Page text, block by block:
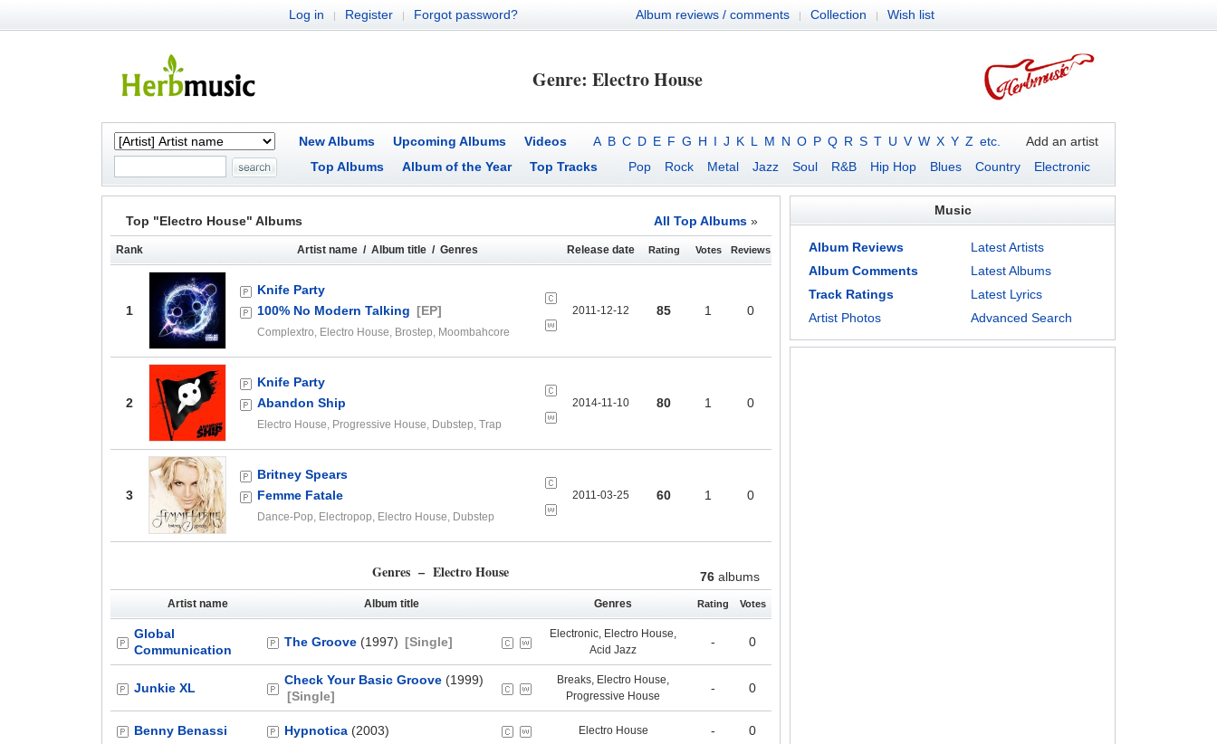
Log in | Register | Forgot password? Album reviews / comments | Collection | Wish list
Genre: Electro House
New Albums Upcoming Albums Videos A B C D E F G H I J K L M N O P Q R S T U V W X Y Z etc.
Add an artist
Top Albums
Album of the Year Top Tracks Pop Rock Metal Jazz Soul R&B Hip Hop Blues Country Electronic
Top "Electro House" Albums All Top Albums »
Rank Artist name / Album title / Genres Release date Rating Votes Reviews
1
Knife Party
2011-12-12 85 1 0
100% No Modern Talking [EP]
Complextro, Electro House, Brostep, Moombahcore
2
Knife Party
2014-11-10 80 1 0
Abandon Ship
Electro House, Progressive House, Dubstep, Trap
3
Britney Spears
2011-03-25 60 1 0
Femme Fatale
Dance-Pop, Electropop, Electro House, Dubstep
Genres – Electro House 76albums
Artist name Album title Genres Rating Votes
Global
Communication
The Groove (1997) [Single]
Electronic, Electro House,
Acid Jazz
- 0
Junkie XL
Check Your Basic Groove (1999)
[Single]
Breaks, Electro House,
Progressive House
- 0
Benny Benassi Hypnotica (2003) Electro House - 0
Music
Album Reviews
Album Comments
Track Ratings
Artist Photos
Latest Artists
Latest Albums
Latest Lyrics
Advanced Search